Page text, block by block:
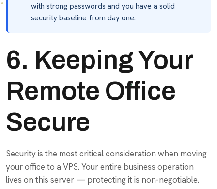
with strong passwords and you have a solid
security baseline from day one.
6. Keeping Your
Remote Office
Secure
Security is the most critical consideration when moving
your office to a VPS. Your entire business operation
lives on this server — protecting it is non-negotiable.